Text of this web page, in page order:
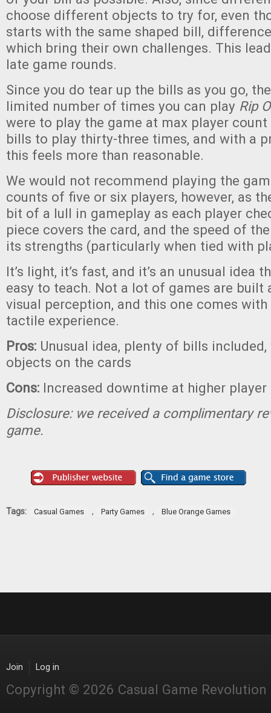
choose different objects to try for, even
starts with the same shaped bill,
which bring their own challenges. This
late game rounds.
Since you do tear up the bills as you go,
limited number of times you can play Rip
were to play the game at max player count
bills to play thirty-three times, and with a
this feels more than reasonable.
We would not recommend playing the
counts of five or six players, however, as
bit of a lull in gameplay as each player
piece covers the card, and the speed of
its strengths (particularly when tied with
It’s light, it’s fast, and it’s an unusual idea
easy to teach. Not a lot of games are built
visual perception, and this one comes
tactile experience.
Pros: Unusual idea, plenty of bills
objects on the cards
Cons: Increased downtime at higher
Disclosure: we received a complimentary
game.
Tags: Casual Games , Party Games , Blue Orange Games
Join Log in
Copyright © 2026 Casual Game Revolution